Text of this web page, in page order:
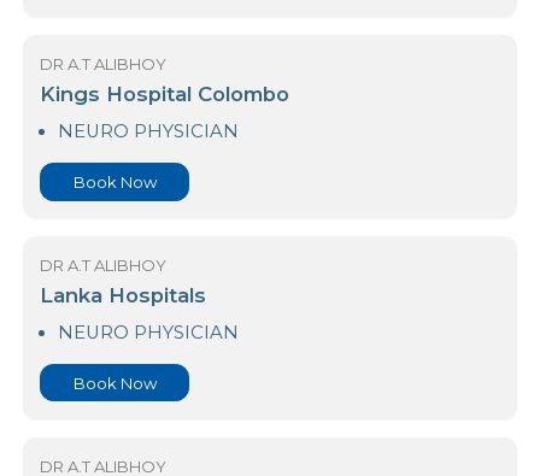
DR A.T ALIBHOY
International Medi-Trust (Pvt) Ltd
NEURO PHYSICIAN
Book Now
DR A.T ALIBHOY
Kings Hospital Colombo
NEURO PHYSICIAN
Book Now